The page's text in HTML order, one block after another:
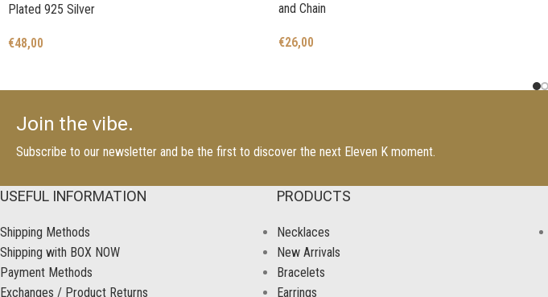
Plated 925 Silver
€48,00
and Chain
€26,00
Join the vibe.
Subscribe to our newsletter and be the first to discover the next Eleven K moment.
USEFUL INFORMATION
Shipping Methods
Shipping with BOX NOW
Payment Methods
Exchanges / Product Returns
PRODUCTS
Necklaces
New Arrivals
Bracelets
Earrings